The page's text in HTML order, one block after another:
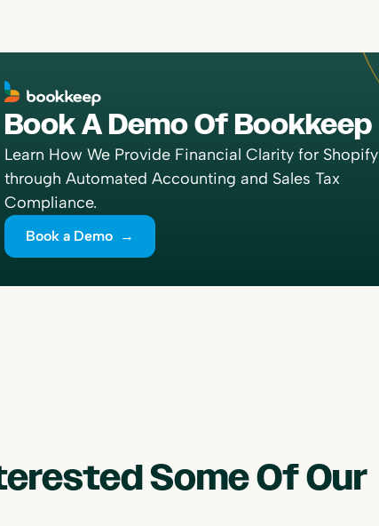
Book A Demo Of Bookkeep
Learn How We Provide Financial Clarity for Shopify
through Automated Accounting and Sales Tax
Compliance.
Book a Demo →
Some Of Our